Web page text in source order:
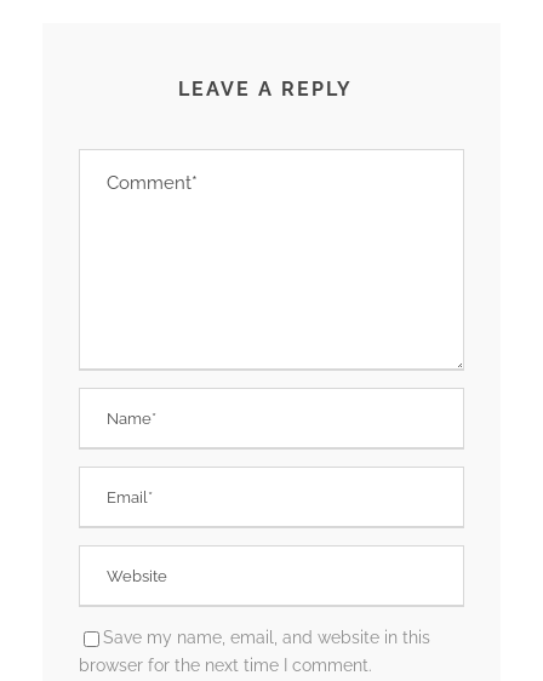
LEAVE A REPLY
Save my name, email, and website in this
browser for the next time I comment.